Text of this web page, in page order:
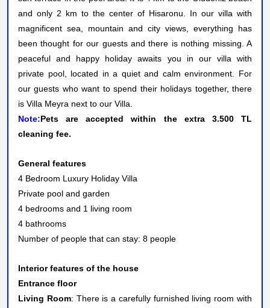
and only 2 km to the center of Hisaronu. In our villa with
magnificent sea, mountain and city views, everything has
been thought for our guests and there is nothing missing. A
peaceful and happy holiday awaits you in our villa with
private pool, located in a quiet and calm environment. For
our guests who want to spend their holidays together, there
is Villa Meyra next to our Villa.
Note:Pets are accepted within the extra 3.500 TL
cleaning fee.
General features
4 Bedroom Luxury Holiday Villa
Private pool and garden
4 bedrooms and 1 living room
4 bathrooms
Number of people that can stay: 8 people
Interior features of the house
Entrance floor
Living Room: There is a carefully furnished living room with